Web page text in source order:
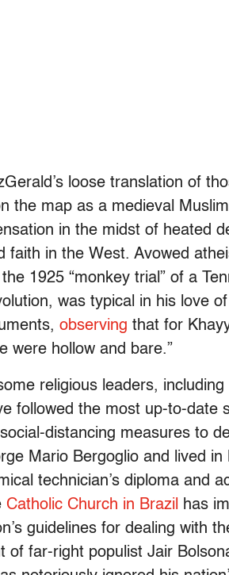
loose translation of
the map as a medieval
in the midst of heated
faith in the West. Avowed
1925 “monkey trial” of a
was typical in his love
observing that for
were hollow and bare.”
religious leaders, including
followed the most up-to-date
distancing measures to
Mario Bergoglio and lived
technician’s diploma and
Catholic Church in Brazil
has
guidelines for dealing with
of far-right populist Jair